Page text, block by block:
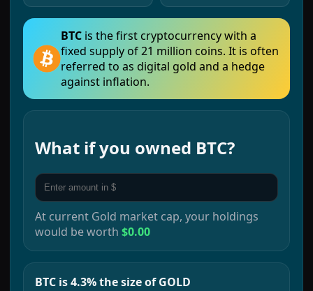
BTC is the first cryptocurrency with a
fixed supply of 21 million coins. It is often
referred to as digital gold and a hedge
against inflation.
What if you owned BTC?
At current Gold market cap, your holdings
would be worth $0.00
BTC is 4.3% the size of GOLD